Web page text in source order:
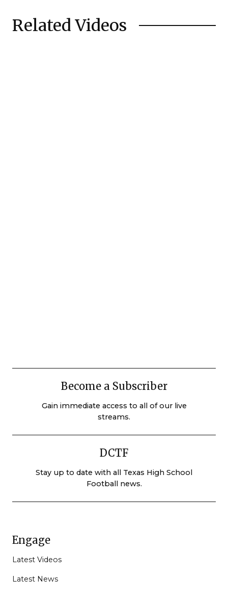
Related Videos
Become a Subscriber
Gain immediate access to all of our live
streams.
DCTF
Stay up to date with all Texas High School
Football news.
Engage
Latest Videos
Latest News